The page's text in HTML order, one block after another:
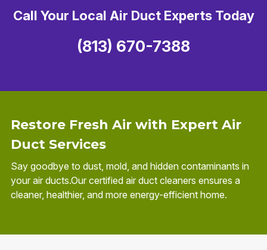
Restore Fresh Air with Expert Air
Duct Services
Say goodbye to dust, mold, and hidden contaminants in
your air ducts.Our certified air duct cleaners ensures a
cleaner, healthier, and more energy-efficient home.
Call Your Local Air Duct Experts Today
(813) 670-7388